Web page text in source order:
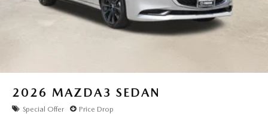
2026 MAZDA3 SEDAN
Special Offer Price Drop